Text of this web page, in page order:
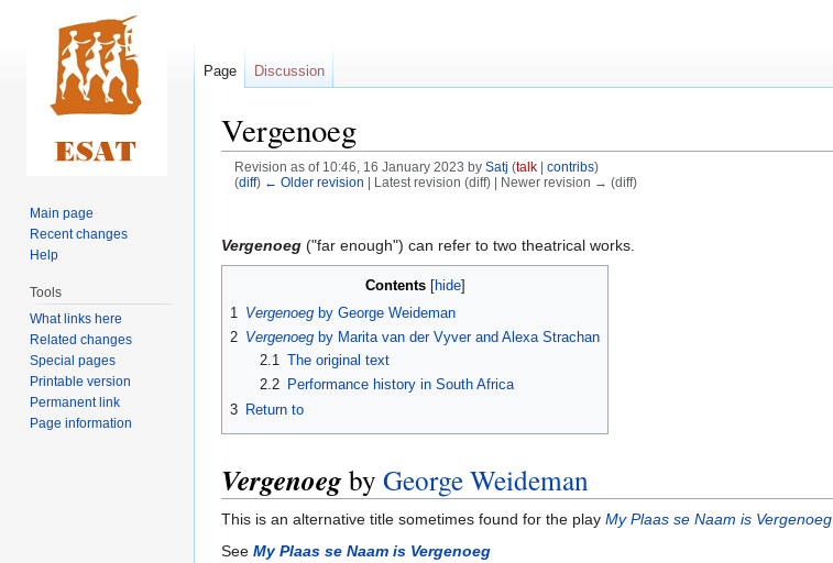
Vergenoeg
Revision as of 10:46, 16 January 2023 by Satj (talk| contribs)
(diff) ← Older revision | Latest revision (diff) | Newer revision → (diff)
to
navigation
to
search
Vergenoeg ("far enough") can refer to two theatrical works.
Contents
1
Vergenoeg by George Weideman
2 Vergenoeg by Marita van der Vyver and Alexa Strachan
2.1
The original text
2.2
Performance history in South Africa
3 Return to
Vergenoeg by George Weideman
This is an alternative title sometimes found for the play My Plaas se Naam is Vergenoeg
See My Plaas se Naam is Vergenoeg
Page Discussion
Main page
Recent changes
Help
Tools
What links here
Related changes
Special pages
Printable version
Permanent link
Page information